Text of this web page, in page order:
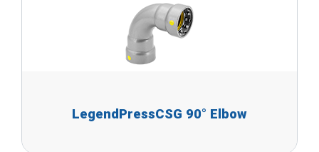
LegendPressCSG 90° Elbow